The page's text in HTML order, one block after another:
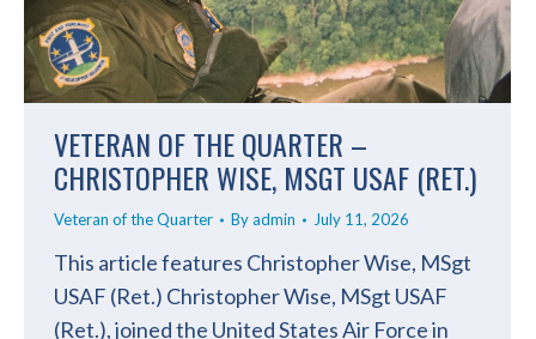
VETERAN OF THE QUARTER –
CHRISTOPHER WISE, MSGT USAF (RET.)
Veteran of the Quarter Byadmin July 11, 2026
This article features Christopher Wise, MSgt
USAF (Ret.) Christopher Wise, MSgt USAF
(Ret.), joined the United States Air Force in